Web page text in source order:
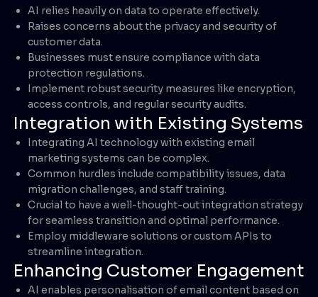
AI relies heavily on data to operate effectively.
Raises concerns about the privacy and security of
customer data.
Businesses must ensure compliance with data
protection regulations.
Implement robust security measures like encryption,
access controls, and regular security audits.
Integration with Existing Systems
Integrating AI technology with existing email
marketing systems can be complex.
Common hurdles include compatibility issues, data
migration challenges, and staff training.
Crucial to have a well-thought-out integration strategy
for seamless transition and optimal performance.
Employ middleware solutions or custom APIs to
streamline integration.
Enhancing Customer Engagement
AI enables personalisation of email content based on